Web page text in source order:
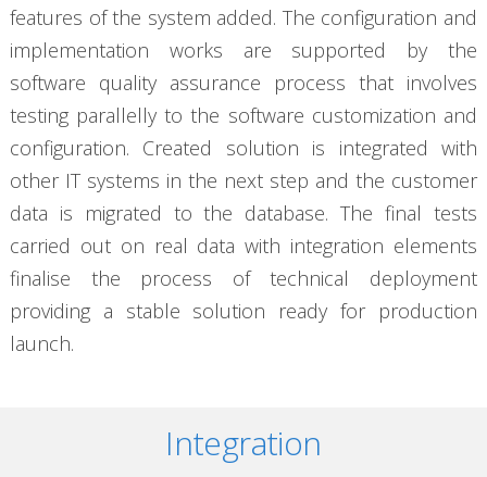
features of the system added. The configuration and
implementation works are supported by the
software quality assurance process that involves
testing parallelly to the software customization and
configuration. Created solution is integrated with
other IT systems in the next step and the customer
data is migrated to the database. The final tests
carried out on real data with integration elements
finalise the process of technical deployment
providing a stable solution ready for production
launch.
Integration